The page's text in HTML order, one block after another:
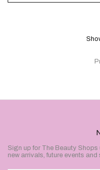
Sign up for The Beauty
new arrivals, future events and